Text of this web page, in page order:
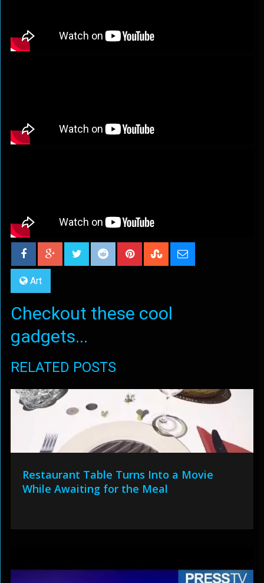
Art
Checkout these cool
gadgets...
RELATED POSTS
Restaurant Table Turns Into a Movie
While Awaiting for the Meal